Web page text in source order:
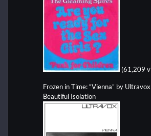
(61,209
Frozen in Time: “Vienna” by
Beautiful Isolation